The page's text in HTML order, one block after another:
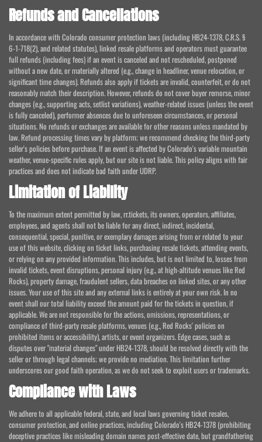
Refunds and Cancellations
In accordance with Colorado consumer protection laws (including HB24-1378, C.R.S. §
6-1-718(2), and related statutes), linked resale platforms and operators must guarantee
full refunds (including fees) if an event is canceled and not rescheduled, postponed
without a new date, or materially altered (e.g., change in headliner, venue relocation, or
significant time changes). Refunds also apply if tickets are invalid, counterfeit, or do not
reasonably match their description. However, refunds do not cover buyer remorse, minor
changes (e.g., supporting acts, setlist variations), weather-related issues (unless the event
is fully canceled), performer absences due to unforeseen circumstances, or personal
situations. No refunds or exchanges are available for other reasons unless mandated by
law. Refund processing times vary by platform; we recommend checking the third-party
seller's policies before purchase. If an event is affected by Colorado's variable mountain
weather, venue-specific rules apply, but our site is not liable. This policy aligns with fair
practices and does not indicate bad faith under UDRP.
Limitation of Liability
To the maximum extent permitted by law, rr.tickets, its owners, operators, affiliates,
employees, and agents shall not be liable for any direct, indirect, incidental,
consequential, special, punitive, or exemplary damages arising from or related to your
use of this website, clicking on ticket links, purchasing resale tickets, attending events,
or relying on any provided information. This includes, but is not limited to, losses from
invalid tickets, event disruptions, personal injury (e.g., at high-altitude venues like Red
Rocks), property damage, fraudulent sellers, data breaches on linked sites, or any other
issues. Your use of this site and any external links is entirely at your own risk. In no
event shall our total liability exceed the amount paid for the tickets in question, if
applicable. We are not responsible for the actions, omissions, representations, or
compliance of third-party resale platforms, venues (e.g., Red Rocks' policies on
prohibited items or accessibility), artists, or event organizers. Edge cases, such as
disputes over "material changes" under HB24-1378, should be resolved directly with the
seller or through legal channels; we provide no mediation. This limitation further
underscores our good faith operation, as we do not seek to exploit users or trademarks.
Compliance with Laws
We adhere to all applicable federal, state, and local laws governing ticket resales,
consumer protection, and online practices, including Colorado's HB24-1378 (prohibiting
deceptive practices like misleading domain names post-effective date, but grandfathering